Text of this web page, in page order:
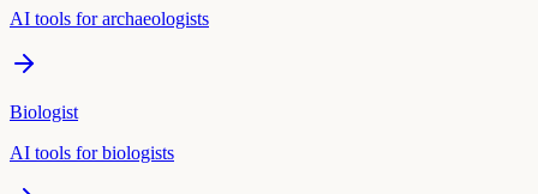
AI tools forarchaeologists
Biologist
AI tools forbiologists